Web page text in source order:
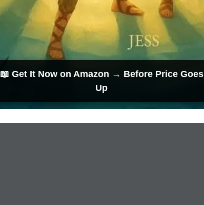
📖 Get It Now on Amazon → Before Price Goes
Up